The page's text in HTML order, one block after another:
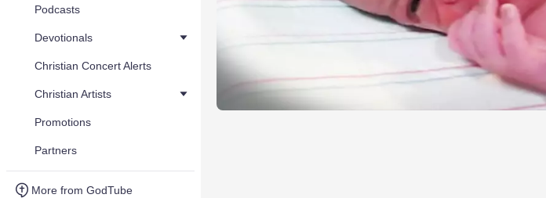
Podcasts
Devotionals
Christian Concert Alerts
Christian Artists
Promotions
Partners
More from GodTube